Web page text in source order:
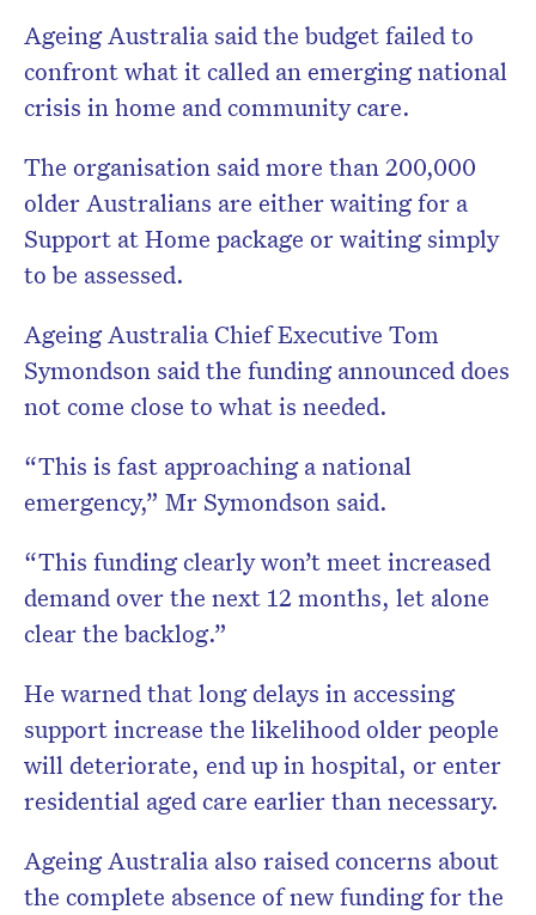
Ageing Australiasaid the budget failed to
confront what it called an emerging national
crisis in home and community care.
The organisation said more than 200,000
older Australians are either waiting for a
Support at Home package or waiting simply
to be assessed.
Ageing Australia Chief Executive Tom
Symondsonsaid the funding announced does
not come close to what is needed.
“This is fast approaching a national
emergency,” Mr Symondson said.
“This funding clearly won’t meet increased
demand over the next 12 months, let alone
clear the backlog.”
He warned that long delays in accessing
support increase the likelihood older people
will deteriorate, end up in hospital, or enter
residential aged care earlier than necessary.
Ageing Australia also raised concerns about
the complete absence of new funding for the